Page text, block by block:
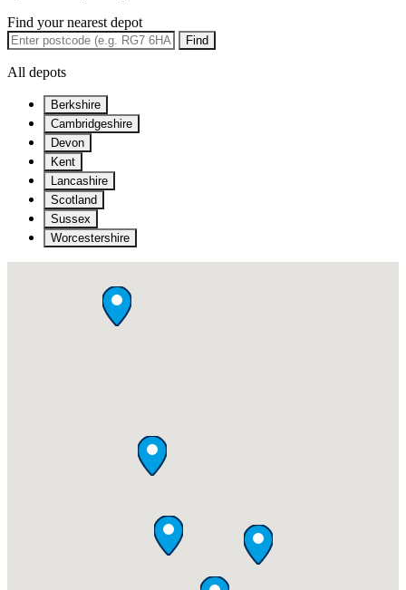
Find your nearest depot
Find
All depots
Berkshire
Cambridgeshire
Devon
Kent
Lancashire
Scotland
Sussex
Worcestershire